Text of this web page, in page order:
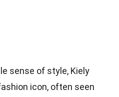
sense of style, Kiely
icon, often seen